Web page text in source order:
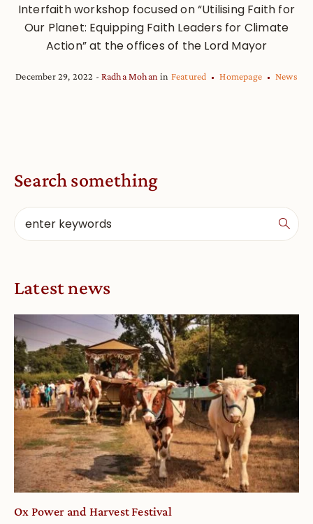
Interfaith workshop focused on “Utilising Faith for
Our Planet: Equipping Faith Leaders for Climate
Action” at the offices of the Lord Mayor
December 29, 2022 Radha Mohan in Featured Homepage News
Search something
Latest news
Ox Power and Harvest Festival